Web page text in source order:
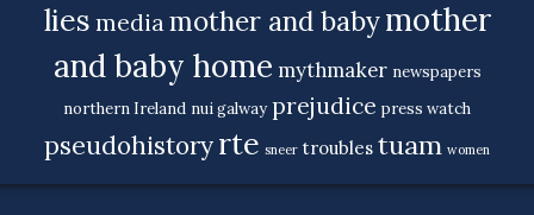
lies mediamother and babymother
and baby home mythmaker newspapers
northern Ireland nui galway prejudice press watch
pseudohistoryrte sneer troubles tuam women